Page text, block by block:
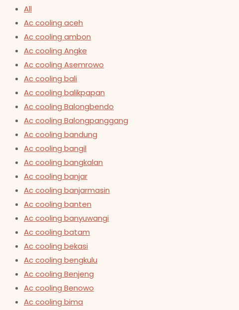
All
Ac cooling aceh
Ac cooling ambon
Ac cooling Angke
Ac cooling Asemrowo
Ac cooling bali
Ac cooling balikpapan
Ac cooling Balongbendo
Ac cooling Balongpanggang
Ac cooling bandung
Ac cooling bangil
Ac cooling bangkalan
Ac cooling banjar
Ac cooling banjarmasin
Ac cooling banten
Ac cooling banyuwangi
Ac cooling batam
Ac cooling bekasi
Ac cooling bengkulu
Ac cooling Benjeng
Ac cooling Benowo
Ac cooling bima